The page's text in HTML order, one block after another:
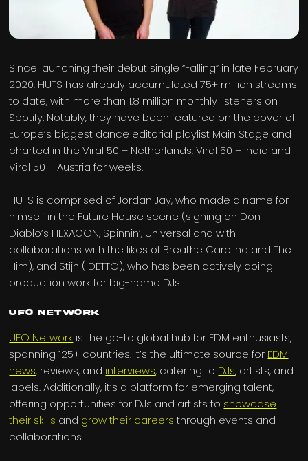
Since launching their debut single “Falling” in late February
2020, HUTS has already accumulated 75+ million streams
to date, with more than 1.8 million monthly listeners on
Spotify. Notably, they have been featured on the cover of
Europe’s biggest dance editorial playlist Main Stage and
charted in the Viral 50 – Netherlands, Viral 50 – India and
Viral 50 – Austria for weeks.
HUTS is comprised of Jordan Jay, who made a name for
himself in the Future House scene (signing on Don
Diablo’s HEXAGON, Spinnin’, Universal and with
collaborations with the likes of Breathe Carolina and The
Him), and Stijn (IDETTO), who has been actively doing
production work for big-name DJs.
UFO Network
UFO Network is the go-to global hub for EDM enthusiasts,
spanning 125+ countries. It’s the ultimate source for EDM
news, reviews, and interviews, catering to DJs, artists, and
labels. Additionally, it’s a platform for emerging talent,
offering opportunities for DJs and artists to showcase
their skills and grow their careers through events and
collaborations.